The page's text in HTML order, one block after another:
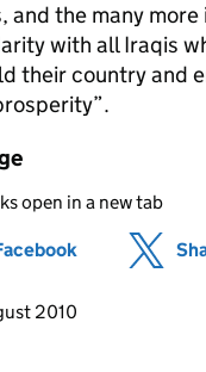
and the many
with all Iraqis
their country and
open in a new tab
(opens in
this page
2010